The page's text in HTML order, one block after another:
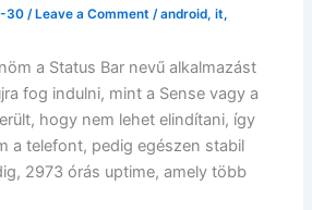
30 /Leave a Comment /android, it,
a Status Bar nevű alkalmazást
fog indulni, mint a Sense vagy a
hogy nem lehet elindítani, így
a telefont, pedig egészen stabil
2973 órás uptime, amely több